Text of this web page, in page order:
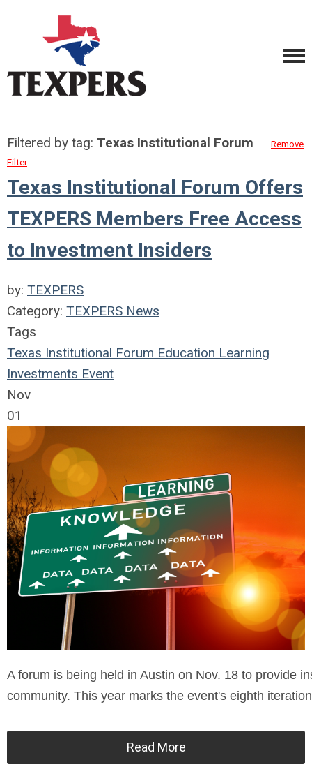
Filtered by tag: Texas Institutional Forum
Remove
Filter
Texas Institutional Forum Offers
TEXPERS Members Free Access
to Investment Insiders
by: TEXPERS
Category: TEXPERS News
Tags
Texas Institutional Forum Education Learning
Investments Event
Nov
01
A forum is being held in Austin on Nov. 18 to provide
community. This year marks the event's eighth
Read More